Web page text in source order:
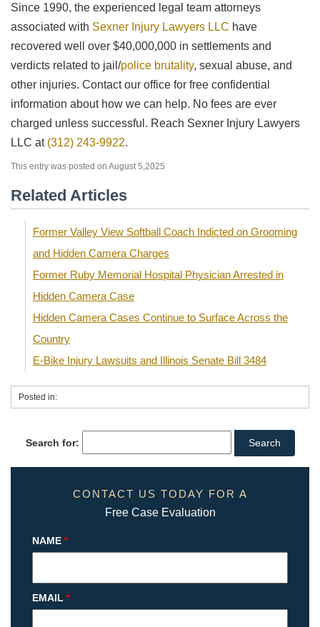
Since 1990, the experienced legal team attorneys
associated with Sexner Injury Lawyers LLC have
recovered well over $40,000,000 in settlements and
verdicts related to jail/police brutality, sexual abuse, and
other injuries. Contact our office for free confidential
information about how we can help. No fees are ever
charged unless successful. Reach Sexner Injury Lawyers
LLC at (312) 243-9922.
This entry was posted on August 5,2025
Related Articles
Former Valley View Softball Coach Indicted on Grooming
and Hidden Camera Charges
Former Ruby Memorial Hospital Physician Arrested in
Hidden Camera Case
Hidden Camera Cases Continue to Surface Across the
Country
E-Bike Injury Lawsuits and Illinois Senate Bill 3484
Posted in:
Search for:
CONTACT US TODAY FOR A
Free Case Evaluation
NAME *
EMAIL *